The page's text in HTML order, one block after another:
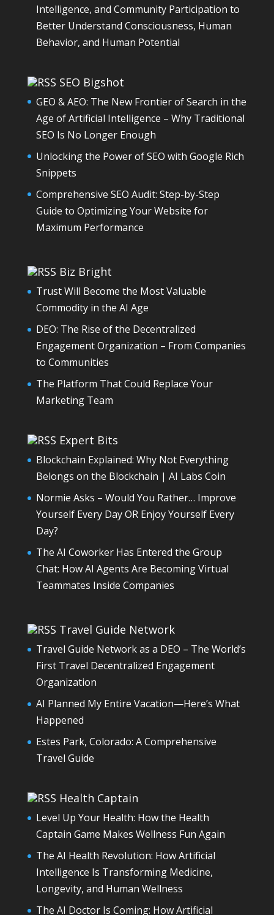
Intelligence, and Community Participation to
Better Understand Consciousness, Human
Behavior, and Human Potential
SEO Bigshot
GEO & AEO: The New Frontier of Search in the
Age of Artificial Intelligence – Why Traditional
SEO Is No Longer Enough
Unlocking the Power of SEO with Google Rich
Snippets
Comprehensive SEO Audit: Step-by-Step
Guide to Optimizing Your Website for
Maximum Performance
Biz Bright
Trust Will Become the Most Valuable
Commodity in the AI Age
DEO: The Rise of the Decentralized
Engagement Organization – From Companies
to Communities
The Platform That Could Replace Your
Marketing Team
Expert Bits
Blockchain Explained: Why Not Everything
Belongs on the Blockchain | AI Labs Coin
Normie Asks – Would You Rather… Improve
Yourself Every Day OR Enjoy Yourself Every
Day?
The AI Coworker Has Entered the Group
Chat: How AI Agents Are Becoming Virtual
Teammates Inside Companies
Travel Guide Network
Travel Guide Network as a DEO – The World’s
First Travel Decentralized Engagement
Organization
AI Planned My Entire Vacation—Here’s What
Happened
Estes Park, Colorado: A Comprehensive
Travel Guide
Health Captain
Level Up Your Health: How the Health
Captain Game Makes Wellness Fun Again
The AI Health Revolution: How Artificial
Intelligence Is Transforming Medicine,
Longevity, and Human Wellness
The AI Doctor Is Coming: How Artificial